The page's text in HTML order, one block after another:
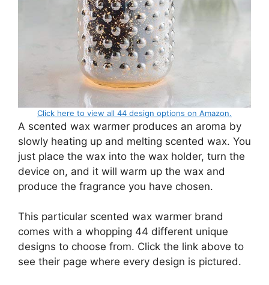
Click here to view all 44 design options on Amazon.
A scented wax warmer produces an aroma by
slowly heating up and melting scented wax. You
just place the wax into the wax holder, turn the
device on, and it will warm up the wax and
produce the fragrance you have chosen.
This particular scented wax warmer brand
comes with a whopping 44 different unique
designs to choose from. Click the link above to
see their page where every design is pictured.